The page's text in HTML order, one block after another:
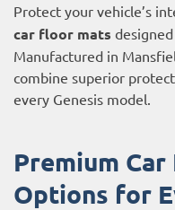
Protect your vehicle’s
car floor mats
Manufactured in
combine superior
every Genesis model.
Premium
Options for